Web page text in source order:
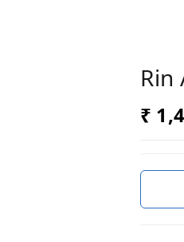
Rin
₹